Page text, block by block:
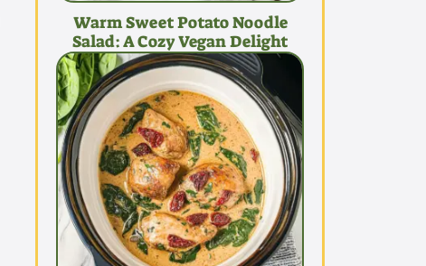
Warm Sweet Potato Noodle
Salad: A Cozy Vegan Delight